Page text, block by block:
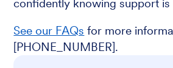
confidently knowing support is
See our FAQs for more
[PHONE_NUMBER].